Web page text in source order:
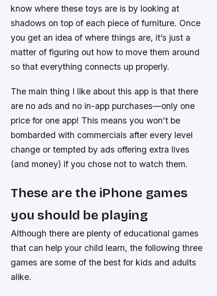
know where these toys are is by looking at
shadows on top of each piece of furniture. Once
you get an idea of where things are, it’s just a
matter of figuring out how to move them around
so that everything connects up properly.
The main thing I like about this app is that there
are no ads and no in-app purchases—only one
price for one app! This means you won’t be
bombarded with commercials after every level
change or tempted by ads offering extra lives
(and money) if you chose not to watch them.
These are the iPhone games
you should be playing
Although there are plenty of educational games
that can help your child learn, the following three
games are some of the best for kids and adults
alike.